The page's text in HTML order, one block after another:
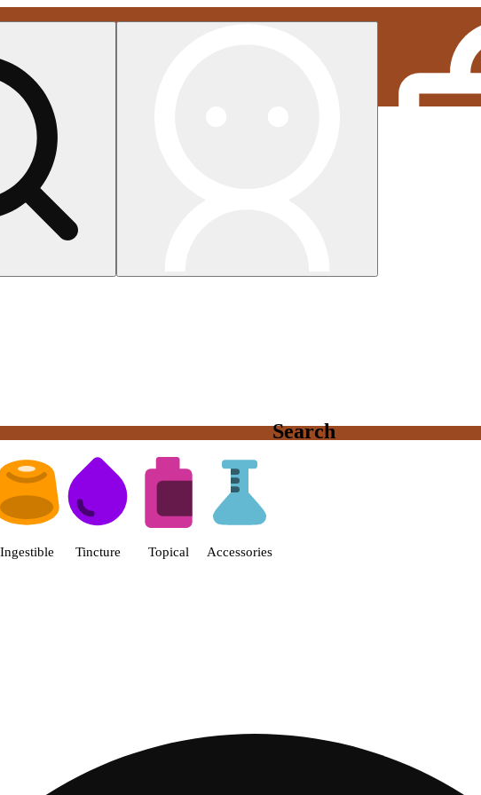
Search
| Fine Fettle - Smyrna
Ingestible Tincture Topical Accessories